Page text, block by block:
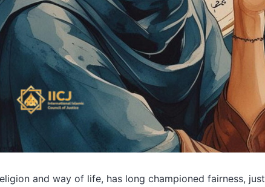
and way of life, has long championed fairness,